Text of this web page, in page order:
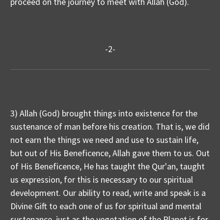
-2-
3) Allah (God) brought things into existence for the
sustenance of man before his creation. That is, we did
not earn the things we need and use to sustain life,
but out of His Beneficence, Allah gave them to us. Out
of His Beneficence, He has taught the Qur'an, taught
us expression, for this is necessary to our spiritual
development. Our ability to read, write and speak is a
Divine Gift to each one of us for spiritual and mental